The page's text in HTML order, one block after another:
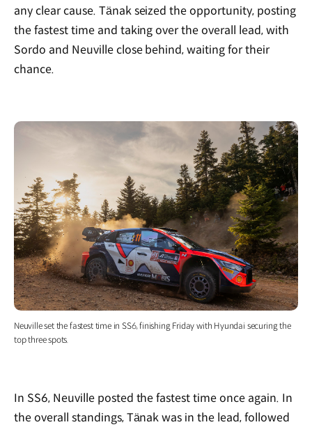
any clear cause. Tänak seized the opportunity, posting
the fastest time and taking over the overall lead, with
Sordo and Neuville close behind, waiting for their
chance.
Neuville set the fastest time in SS6, finishing Friday with Hyundai securing the
top three spots.
In SS6, Neuville posted the fastest time once again. In
the overall standings, Tänak was in the lead, followed